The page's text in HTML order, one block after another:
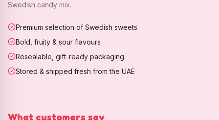
Swedish candy mix.
Premium selection of Swedish sweets
Bold, fruity & sour flavours
Resealable, gift-ready packaging
Stored & shipped fresh from the UAE
What customers say